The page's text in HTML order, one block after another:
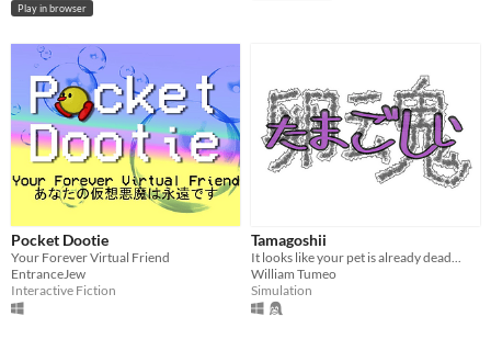
Play in browser
Pocket Dootie
Your Forever Virtual Friend
EntranceJew
Interactive Fiction
Tamagoshii
It looks like your pet is already dead...
William Tumeo
Simulation